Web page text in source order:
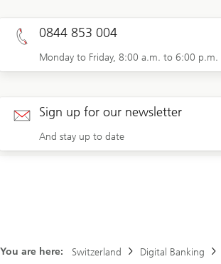
0844 853 004
Monday to Friday, 8:00 a.m. to 6:00 p.m.
Sign up for our newsletter
And stay up to date
You are here: Switzerland Digital Banking